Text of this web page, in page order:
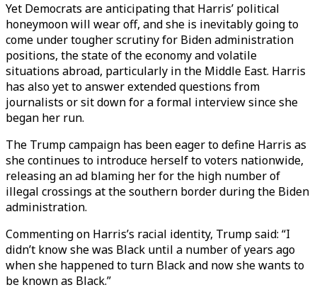
Yet Democrats are anticipating that Harris’ political
honeymoon will wear off, and she is inevitably going to
come under tougher scrutiny for Biden administration
positions, the state of the economy and volatile
situations abroad, particularly in the Middle East. Harris
has also yet to answer extended questions from
journalists or sit down for a formal interview since she
began her run.
The Trump campaign has been eager to define Harris as
she continues to introduce herself to voters nationwide,
releasing an ad blaming her for the high number of
illegal crossings at the southern border during the Biden
administration.
Commenting on Harris’s racial identity, Trump said: “I
didn’t know she was Black until a number of years ago
when she happened to turn Black and now she wants to
be known as Black.”